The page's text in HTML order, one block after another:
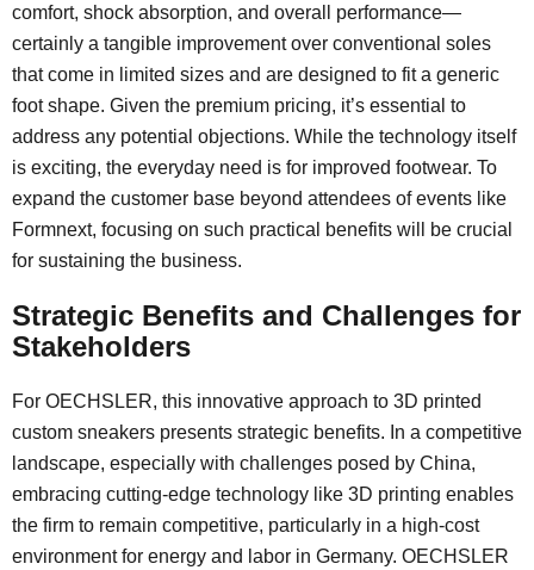
comfort, shock absorption, and overall performance—
certainly a tangible improvement over conventional soles
that come in limited sizes and are designed to fit a generic
foot shape. Given the premium pricing, it’s essential to
address any potential objections. While the technology itself
is exciting, the everyday need is for improved footwear. To
expand the customer base beyond attendees of events like
Formnext, focusing on such practical benefits will be crucial
for sustaining the business.
Strategic Benefits and Challenges for
Stakeholders
For OECHSLER, this innovative approach to 3D printed
custom sneakers presents strategic benefits. In a competitive
landscape, especially with challenges posed by China,
embracing cutting-edge technology like 3D printing enables
the firm to remain competitive, particularly in a high-cost
environment for energy and labor in Germany. OECHSLER